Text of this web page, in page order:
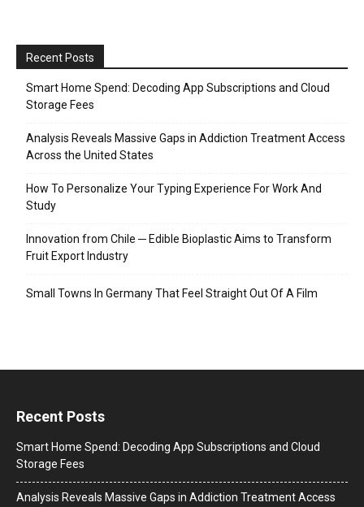
Recent Posts
Smart Home Spend: Decoding App Subscriptions and Cloud
Storage Fees
Analysis Reveals Massive Gaps in Addiction Treatment Access
Across the United States
How To Personalize Your Typing Experience For Work And
Study
Innovation from Chile ─ Edible Bioplastic Aims to Transform
Fruit Export Industry
Small Towns In Germany That Feel Straight Out Of A Film
Recent Posts
Smart Home Spend: Decoding App Subscriptions and Cloud
Storage Fees
Analysis Reveals Massive Gaps in Addiction Treatment Access